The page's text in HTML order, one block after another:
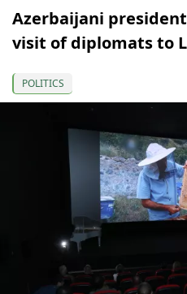
Azerbaijani
visit of diplomats to
POLITICS